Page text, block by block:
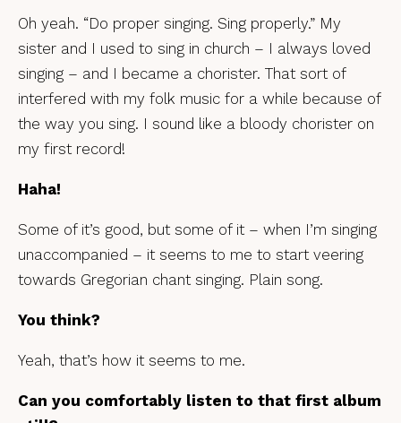
Oh yeah. “Do proper singing. Sing properly.” My
sister and I used to sing in church – I always loved
singing – and I became a chorister. That sort of
interfered with my folk music for a while because of
the way you sing. I sound like a bloody chorister on
my first record!
Haha!
Some of it’s good, but some of it – when I’m singing
unaccompanied – it seems to me to start veering
towards Gregorian chant singing. Plain song.
You think?
Yeah, that’s how it seems to me.
Can you comfortably listen to that first album